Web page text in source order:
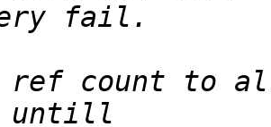
ref count to